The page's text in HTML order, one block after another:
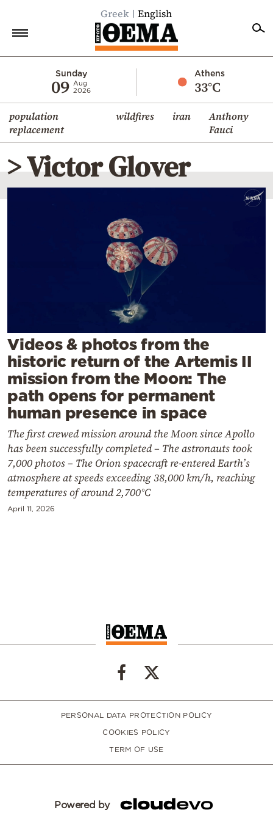
Greek English
Sunday
09 Aug
2026
Athens
33°C
population
replacement
wildfires iran
Anthony
Fauci
Economy
World
Diaspora
Lifestyle
Travel
Contact
by
> Victor Glover
Videos & photos from the
historic return of the Artemis II
mission from the Moon: The
path opens for permanent
human presence in space
The first crewed mission around the Moon since Apollo
has been successfully completed – The astronauts took
7,000 photos – The Orion spacecraft re-entered Earth’s
atmosphere at speeds exceeding 38,000 km/h, reaching
temperatures of around 2,700°C
April 11, 2026
PERSONAL DATA PROTECTION POLICY
COOKIES POLICY
TERM OF USE
Powered by